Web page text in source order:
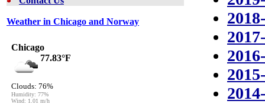
Weather in Chicago and Norway